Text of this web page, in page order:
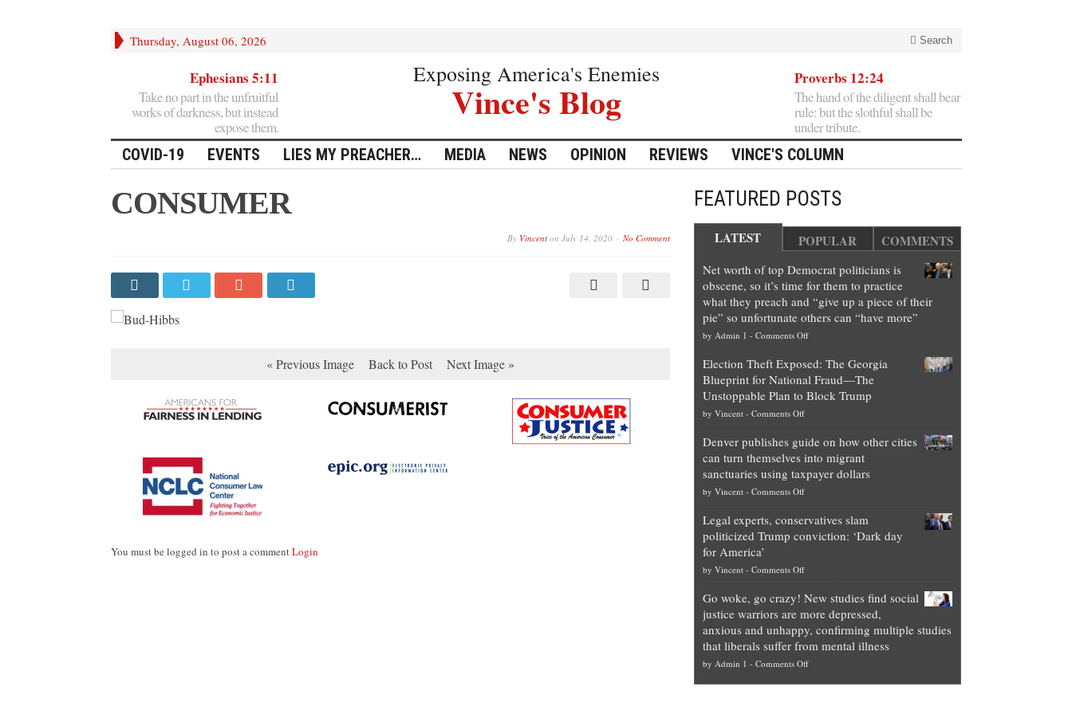
Thursday, August 06, 2026 Search
Ephesians 5:11
Take no part in the unfruitful
works of darkness, but instead
expose them.
Exposing America's Enemies
Vince's Blog
Proverbs 12:24
The hand of the diligent shall bear
rule: but the slothful shall be
under tribute.
COVID-19 EVENTS LIES MY PREACHER… MEDIA NEWS OPINION REVIEWS VINCE'S COLUMN
CONSUMER
By Vincenton July 14, 2020 No Comment
« Previous Image Back to Post Next Image »
You must be logged in to post a commentLogin
FEATURED POSTS
LATEST POPULAR COMMENTS
Net worth of top Democrat politicians is
obscene, so it’s time for them to practice
what they preach and “give up a piece of their
pie” so unfortunate others can “have more”
by Admin 1 - Comments Offon
worth
of
top
is
obscene,
so
for
them
they
preach
and
“give
up
a
Election Theft Exposed: The Georgia
Blueprint for National Fraud—The
Unstoppable Plan to Block Trump
by Vincent- Comments Offon
Theft
Exposed:
The
Georgia
for
National
—
Unstoppable
Plan
to
Block
Trump
Denver publishes guide on how other cities
can turn themselves into migrant
sanctuaries using taxpayer dollars
by Vincent- Comments Offon
publishes
guide
how
cities
can
turn
themselves
into
migrant
Legal experts, conservatives slam
politicized Trump conviction: ‘Dark day
for America’
by Vincent- Comments Offon
experts,
conservatives
slam
politicized
Trump
Go woke, go crazy! New studies find social
justice warriors are more depressed,
anxious and unhappy, confirming multiple studies
that liberals suffer from mental illness
by Admin 1 - Comments Offon